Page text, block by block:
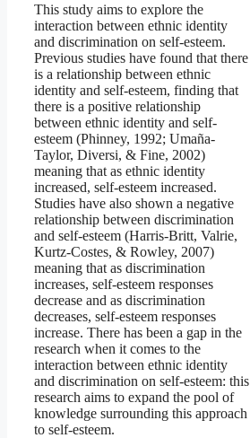
This study aims to explore the
interaction between ethnic identity
and discrimination on self-esteem.
Previous studies have found that there
is a relationship between ethnic
identity and self-esteem, finding that
there is a positive relationship
between ethnic identity and self-
esteem (Phinney, 1992; Umaña-
Taylor, Diversi, & Fine, 2002)
meaning that as ethnic identity
increased, self-esteem increased.
Studies have also shown a negative
relationship between discrimination
and self-esteem (Harris‐Britt, Valrie,
Kurtz‐Costes, & Rowley, 2007)
meaning that as discrimination
increases, self-esteem responses
decrease and as discrimination
decreases, self-esteem responses
increase. There has been a gap in the
research when it comes to the
interaction between ethnic identity
and discrimination on self-esteem: this
research aims to expand the pool of
knowledge surrounding this approach
to self-esteem.